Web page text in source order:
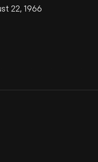
22, 1966